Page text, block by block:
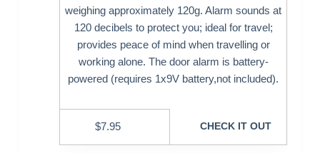
weighing approximately 120g. Alarm sounds at
120 decibels to protect you; ideal for travel;
provides peace of mind when travelling or
working alone. The door alarm is battery-
powered (requires 1x9V battery,not included).
$7.95 CHECK IT OUT